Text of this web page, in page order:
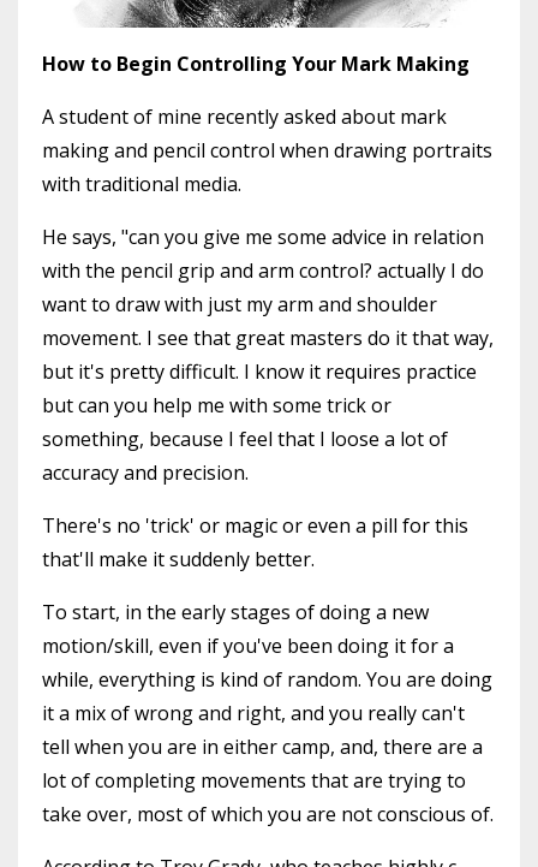
How to Begin Controlling Your Mark Making
A student of mine recently asked about mark
making and pencil control when drawing portraits
with traditional media.
He says, "can you give me some advice in relation
with the pencil grip and arm control? actually I do
want to draw with just my arm and shoulder
movement. I see that great masters do it that way,
but it's pretty difficult. I know it requires practice
but can you help me with some trick or
something, because I feel that I loose a lot of
accuracy and precision.
There's no 'trick' or magic or even a pill for this
that'll make it suddenly better.
To start, in the early stages of doing a new
motion/skill, even if you've been doing it for a
while, everything is kind of random. You are doing
it a mix of wrong and right, and you really can't
tell when you are in either camp, and, there are a
lot of completing movements that are trying to
take over, most of which you are not conscious of.